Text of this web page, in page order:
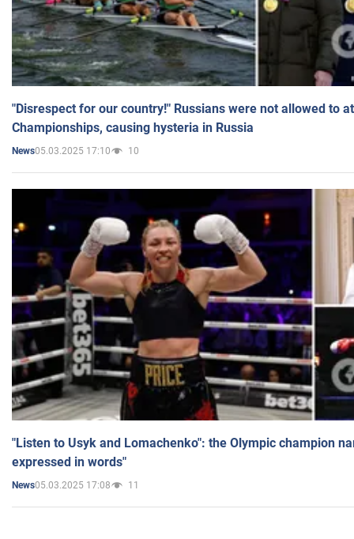
"Disrespect for our country!" Russians were not allowed to
Championships, causing hysteria in Russia
News05.03.2025 17:10 10
"Listen to Usyk and Lomachenko": the Olympic champion
expressed in words"
News05.03.2025 17:08 11